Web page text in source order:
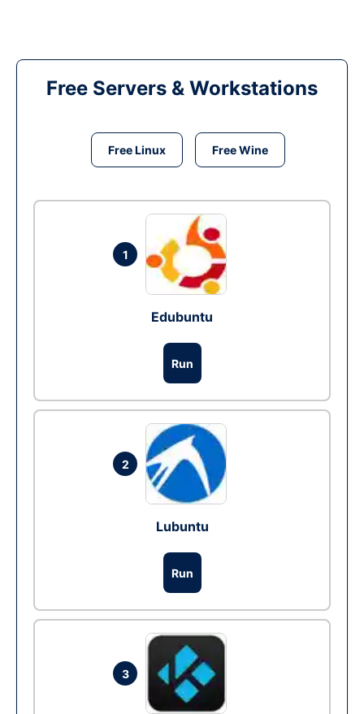
Free Servers & Workstations
Free Linux Free Wine
1
Edubuntu
Run
2
Lubuntu
Run
3